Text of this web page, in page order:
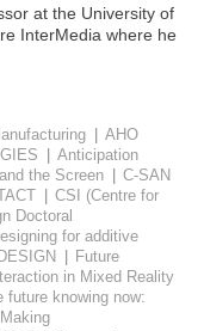
at the University of
InterMedia where he
| AHO
| Anticipation
the Screen | C-SAN
| CSI (Centre for
Doctoral
for additive
| Future
in Mixed Reality
future knowing now:
Making